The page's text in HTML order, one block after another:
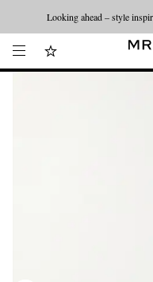
Looking ahead – style